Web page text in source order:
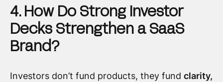
4. How Do Strong Investor
Decks Strengthen a SaaS
Brand?
Investors don’t fund products, they fund clarity,